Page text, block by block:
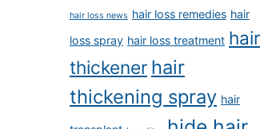
hair loss news hair loss remedies hair
loss spray hair loss treatment hair
thickener hair
thickening spray hair